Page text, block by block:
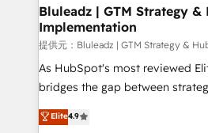
を、CRMを軸とした全社共通基盤
思決定者・PMO・現場担当者に並
HubSpot導入・活用支援 顧客デ
GTMの見える化・自動化まで。
タ品質設計、グループ横断の
の一部をAIが自律実行する組織へ
Bluleadz | GTM Strategy &
Implementation
提供元：Bluleadz | GTM Strategy &
As HubSpot's most reviewed
bridges the gap between strategy
don't just "set up tools" — we
Operating System (GTM OS) to
Elite4.9